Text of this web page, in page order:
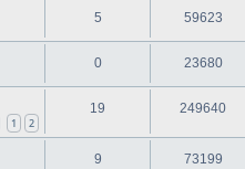
5 59623
0 23680
1 2
19 249640
9 73199